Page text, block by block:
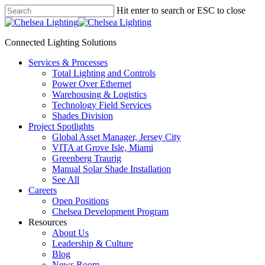
Skip
to
content
Hit enter to search or ESC to close
Close
Connected Lighting Solutions
search
Menu
Services & Processes
Total Lighting and Controls
Power Over Ethernet
Warehousing & Logistics
Technology Field Services
Shades Division
Project Spotlights
Global Asset Manager, Jersey City
VITA at Grove Isle, Miami
Greenberg Traurig
Manual Solar Shade Installation
See All
Careers
Open Positions
Chelsea Development Program
Resources
About Us
Leadership & Culture
Blog